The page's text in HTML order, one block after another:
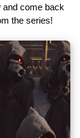
and come back
the series!